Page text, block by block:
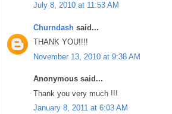
July 8, 2010 at 11:53 AM
Churndash said...
THANK YOU!!!!
November 13, 2010 at 9:38 AM
Anonymous said...
Thank you very much !!!
January 8, 2011 at 6:03 AM